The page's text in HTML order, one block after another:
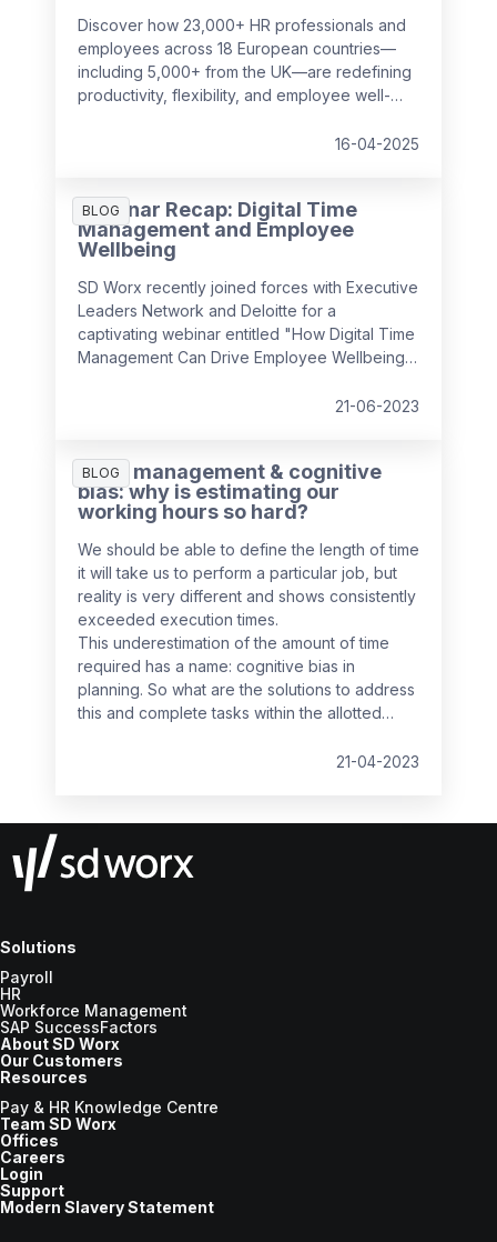
Discover how 23,000+ HR professionals and
employees across 18 European countries—
including 5,000+ from the UK—are redefining
productivity, flexibility, and employee well-
is your essential guide to navigating
16-04-2025
BLOG
Webinar Recap: Digital Time
Management and Employee
Wellbeing
SD Worx recently joined forces with Executive
Leaders Network and Deloitte for a
captivating webinar entitled "How Digital Time
Management Can Drive Employee Wellbeing".
and prioritising the human aspect, all while
ensuring employee wellbeing and efficiency
in the workplace.
21-06-2023
BLOG
Time management & cognitive
bias: why is estimating our
working hours so hard?
We should be able to define the length of time
it will take us to perform a particular job, but
reality is very different and shows consistently
exceeded execution times.
This underestimation of the amount of time
required has a name: cognitive bias in
planning. So what are the solutions to address
this and complete tasks within the allotted
21-04-2023
Solutions
Payroll
HR
Workforce Management
SAP SuccessFactors
About SD Worx
Our Customers
Resources
Pay & HR Knowledge Centre
Team SD Worx
Offices
Careers
Login
Support
Modern Slavery Statement